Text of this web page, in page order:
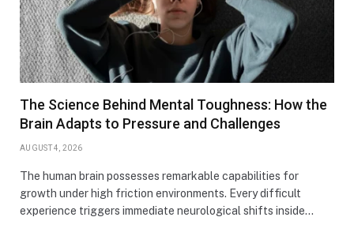
The Science Behind Mental Toughness: How the
Brain Adapts to Pressure and Challenges
AUGUST 4, 2026
The human brain possesses remarkable capabilities for
growth under high friction environments. Every difficult
experience triggers immediate neurological shifts inside…